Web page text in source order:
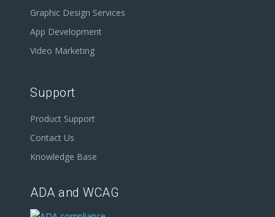
Graphic Design Services
App Development
Video Marketing
Support
Product Support
Contact Us
Knowledge Base
ADA and WCAG